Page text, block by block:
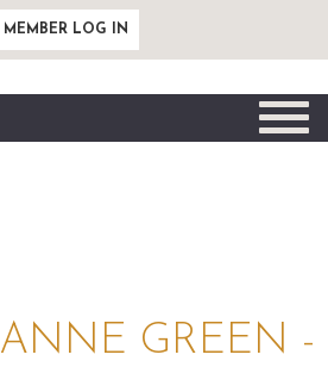
MEMBER LOG IN
Toggle
GREEN -